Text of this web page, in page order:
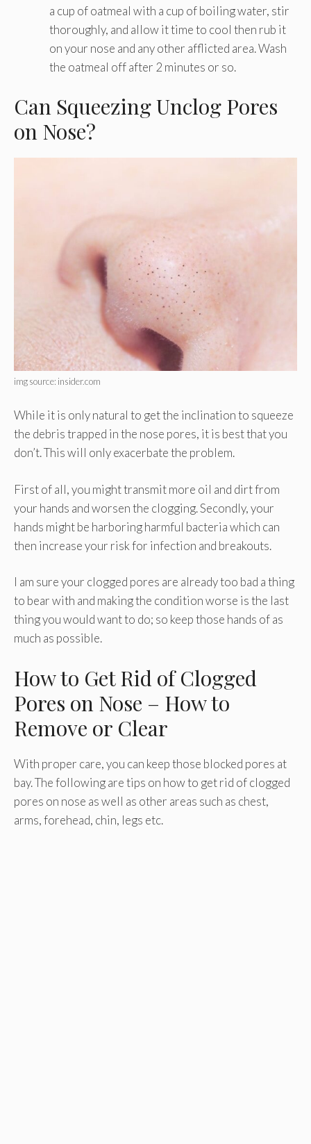
a cup of oatmeal with a cup of boiling water, stir
thoroughly, and allow it time to cool then rub it
on your nose and any other afflicted area. Wash
the oatmeal off after 2 minutes or so.
Can Squeezing Unclog Pores
on Nose?
img source: insider.com
While it is only natural to get the inclination to squeeze
the debris trapped in the nose pores, it is best that you
don’t. This will only exacerbate the problem.
First of all, you might transmit more oil and dirt from
your hands and worsen the clogging. Secondly, your
hands might be harboring harmful bacteria which can
then increase your risk for infection and breakouts.
I am sure your clogged pores are already too bad a thing
to bear with and making the condition worse is the last
thing you would want to do; so keep those hands of as
much as possible.
How to Get Rid of Clogged
Pores on Nose – How to
Remove or Clear
With proper care, you can keep those blocked pores at
bay. The following are tips on how to get rid of clogged
pores on nose as well as other areas such as chest,
arms, forehead, chin, legs etc.